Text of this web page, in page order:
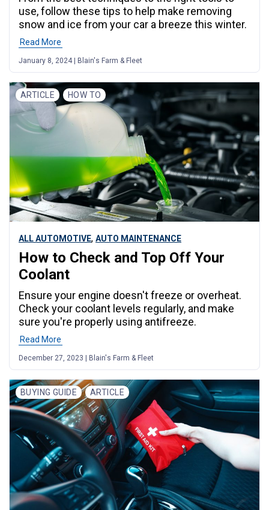
use, follow these tips to help make removing
snow and ice from your car a breeze this winter.
Read More
January 8, 2024 | Blain's Farm & Fleet
ARTICLE HOW TO
ALL AUTOMOTIVE, AUTO MAINTENANCE
How to Check and Top Off Your
Coolant
Ensure your engine doesn't freeze or overheat.
Check your coolant levels regularly, and make
sure you're properly using antifreeze.
Read More
December 27, 2023 | Blain's Farm & Fleet
BUYING GUIDE ARTICLE